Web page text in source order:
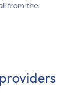
from the